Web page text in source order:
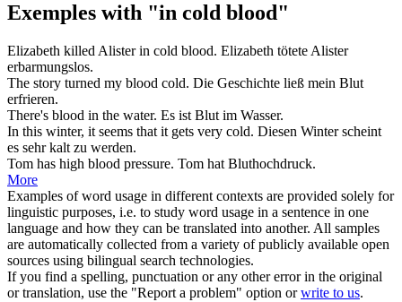
Exemples with "in cold blood"
Elizabeth killed Alisterin cold blood. Elizabeth tötete Alister
erbarmungslos.
The story turned my blood cold. Die Geschichte ließ mein Blut
erfrieren.
There's blood in the water. Es ist Blut im Wasser.
In this winter, it seems that it gets very cold. Diesen Winter scheint
es sehrkalt zu werden.
Tom has high blood pressure. Tom hat Bluthochdruck.
More
Examples of word usage in different contexts are provided solely for
linguistic purposes, i.e. to study word usage in a sentence in one
language and how they can be translated into another. All samples
are automatically collected from a variety of publicly available open
sources using bilingual search technologies.
If you find a spelling, punctuation or any other error in the original
or translation, use the "Report a problem" option orwrite to us.